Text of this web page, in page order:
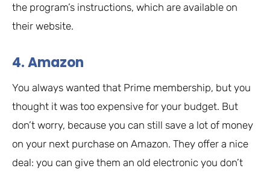
the program’s instructions, which are available on
their website.
4. Amazon
You always wanted that Prime membership, but you
thought it was too expensive for your budget. But
don’t worry, because you can still save a lot of money
on your next purchase on Amazon. They offer a nice
deal: you can give them an old electronic you don’t